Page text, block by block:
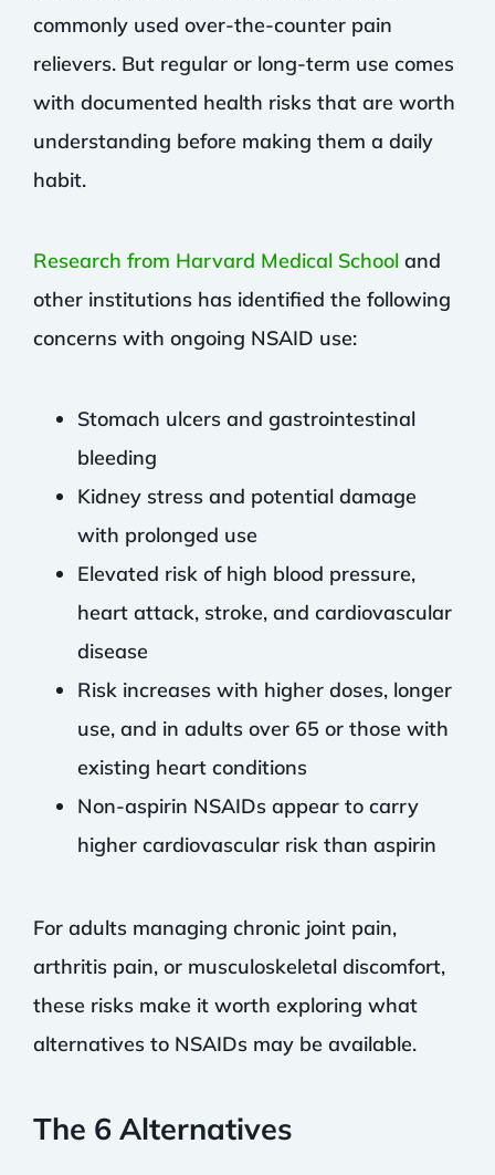
commonly used over-the-counter pain
relievers. But regular or long-term use comes
with documented health risks that are worth
understanding before making them a daily
habit.
Research from Harvard Medical Schooland
other institutions has identified the following
concerns with ongoing NSAID use:
Stomach ulcers and gastrointestinal
bleeding
Kidney stress and potential damage
with prolonged use
Elevated risk of high blood pressure,
heart attack, stroke, and cardiovascular
disease
Risk increases with higher doses, longer
use, and in adults over 65 or those with
existing heart conditions
Non-aspirin NSAIDs appear to carry
higher cardiovascular risk than aspirin
For adults managing chronic joint pain,
arthritis pain, or musculoskeletal discomfort,
these risks make it worth exploring what
alternatives to NSAIDs may be available.
The 6 Alternatives